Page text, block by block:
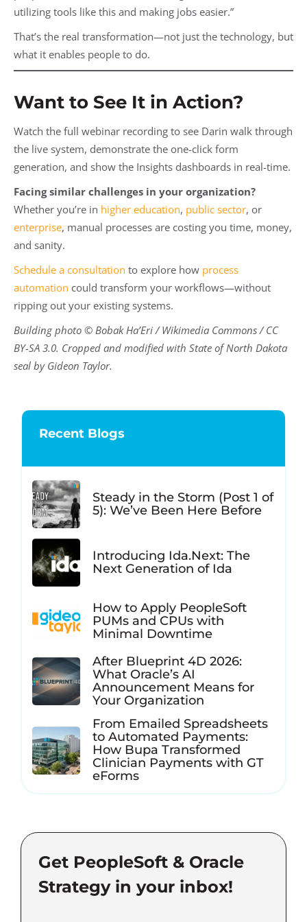
utilizing tools like this and making jobs easier.”
That’s the real transformation—not just the technology, but
what it enables people to do.
Want to See It in Action?
Watch the full webinar recording to see Darin walk through
the live system, demonstrate the one-click form
generation, and show the Insights dashboards in real-time.
Facing similar challenges in your organization?
Whether you’re in higher education, public sector, or
enterprise, manual processes are costing you time, money,
and sanity.
Schedule a consultation to explore how process
automation could transform your workflows—without
ripping out your existing systems.
Building photo © Bobak Ha’Eri / Wikimedia Commons / CC
BY-SA 3.0. Cropped and modified with State of North Dakota
seal by Gideon Taylor.
Recent Blogs
Steady in the Storm (Post 1 of
5): We’ve Been Here Before
Introducing Ida.Next: The
Next Generation of Ida
How to Apply PeopleSoft
PUMs and CPUs with
Minimal Downtime
After Blueprint 4D 2026:
What Oracle’s AI
Announcement Means for
Your Organization
From Emailed Spreadsheets
to Automated Payments:
How Bupa Transformed
Clinician Payments with GT
eForms
Get PeopleSoft & Oracle
Strategy in your inbox!